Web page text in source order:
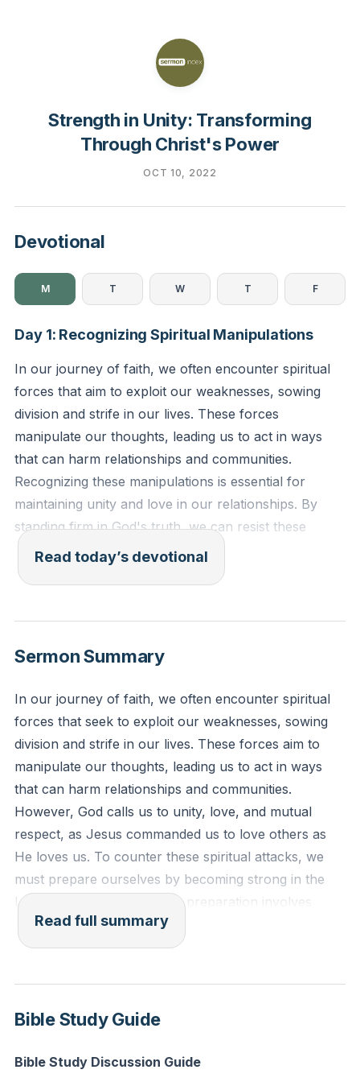
Strength in Unity: Transforming
Through Christ's Power
OCT 10, 2022
Devotional
M T W T F
Day 1: Recognizing Spiritual Manipulations
In our journey of faith, we often encounter spiritual
forces that aim to exploit our weaknesses, sowing
division and strife in our lives. These forces
manipulate our thoughts, leading us to act in ways
that can harm relationships and communities.
Recognizing these manipulations is essential for
maintaining unity and love in our relationships. By
standing firm in God's truth, we can resist these
spiritual attacks and foster an environment of love
and mutual respect. God calls us to unity, love, and
others as He loves us.[00:49]
Ephesians 6:11-12 (ESV): "Put on the whole armor of
schemes of the devil. For we do not wrestle against
flesh and blood, but against the rulers, against the
authorities, against the cosmic powers over this
present darkness, against the spiritual forces of evil in
the heavenly places."
Reflection: Think of a recent conflict or
misunderstanding in your life. How might spiritual
manipulation have played a role, and how can you
stand firm in God's truth to restore unity and love?
Read today’s devotional
Sermon Summary
In our journey of faith, we often encounter spiritual
forces that seek to exploit our weaknesses, sowing
division and strife in our lives. These forces aim to
manipulate our thoughts, leading us to act in ways
that can harm relationships and communities.
However, God calls us to unity, love, and mutual
respect, as Jesus commanded us to love others as
He loves us. To counter these spiritual attacks, we
must prepare ourselves by becoming strong in the
Lord and in His power. This preparation involves
recognizing the thoughts that are not from God and
learning to stand firm against them.
Paul's letter to the Ephesians encourages us to
"become strong in the Lord and in the power of His
might." This strength is not about our own abilities but
about relying on God's power and ability. We are fully
Read full summary
Bible Study Guide
Bible Study Discussion Guide